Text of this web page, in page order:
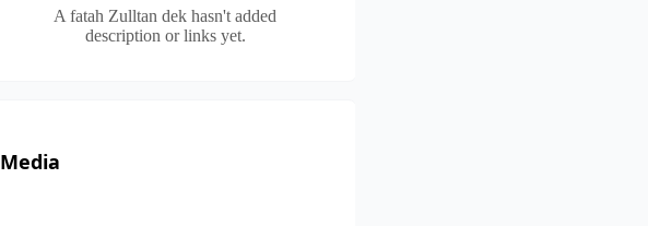
A fatah Zulltan dek hasn't added
description or links yet.
Media